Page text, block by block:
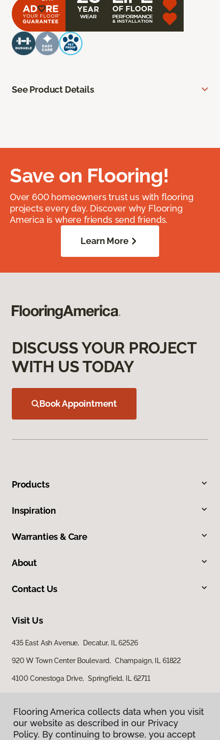
See Product Details
Save on Flooring!
Over 600 homeowners trust us with flooring
projects every day. Discover why Flooring
America is where friends send friends.
Learn More
DISCUSS YOUR PROJECT
WITH US TODAY
Book Appointment
Products
Inspiration
Warranties & Care
About
Contact Us
Visit Us
435 East Ash Avenue, Decatur, IL 62526
920 W Town Center Boulevard, Champaign, IL 61822
4100 Conestoga Drive, Springfield, IL 62711
Flooring America collects data when you visit
our website as described in our Privacy
Policy. By continuing to browse, you accept